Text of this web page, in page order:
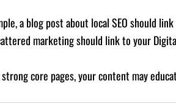
a blog post about local SEO should
marketing should link to your
core pages, your content may